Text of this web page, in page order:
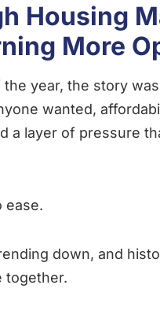
Housing
More
year, the story
wanted,
a layer of pressure
ease.
down, and
together.